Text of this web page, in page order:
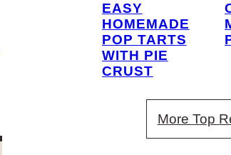
EASY
HOMEMADE
POP TARTS
WITH PIE
CRUST
More Top